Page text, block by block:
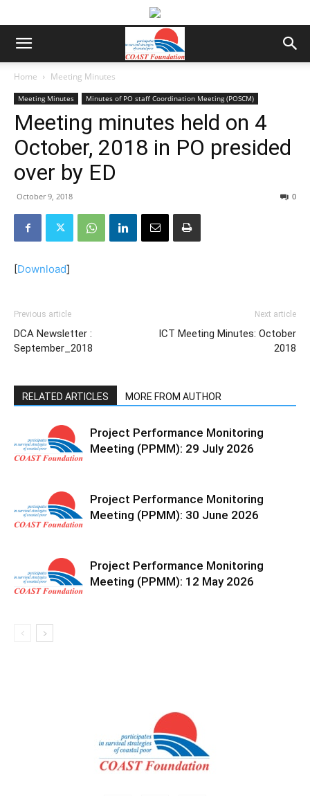
Home Meeting Minutes
Meeting Minutes Minutes of PO staff Coordination Meeting (POSCM)
Meeting minutes held on 4
October, 2018 in PO presided
over by ED
October 9, 2018 0
[Download]
Previous article
DCA Newsletter :
September_2018
Next article
ICT Meeting Minutes: October
2018
RELATED ARTICLES MORE FROM AUTHOR
Project Performance Monitoring
Meeting (PPMM): 29 July 2026
Project Performance Monitoring
Meeting (PPMM): 30 June 2026
Project Performance Monitoring
Meeting (PPMM): 12 May 2026